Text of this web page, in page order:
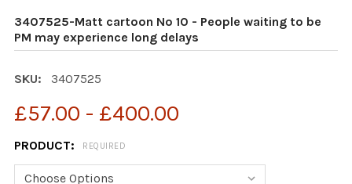
3407525-Matt cartoon No 10 - People waiting to be
PM may experience long delays
SKU: 3407525
£57.00 - £400.00
PRODUCT: REQUIRED